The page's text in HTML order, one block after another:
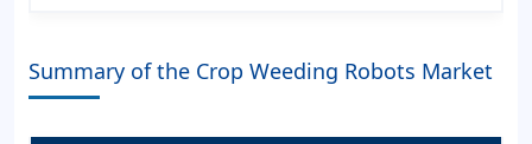
Summary of the Crop Weeding Robots Market